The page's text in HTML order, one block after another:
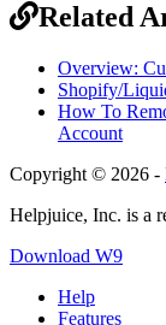
Related
Overview:
Shopify/
How To
Account
Copyright © 2026 -
Helpjuice, Inc. is a
Download W9
Help
Features